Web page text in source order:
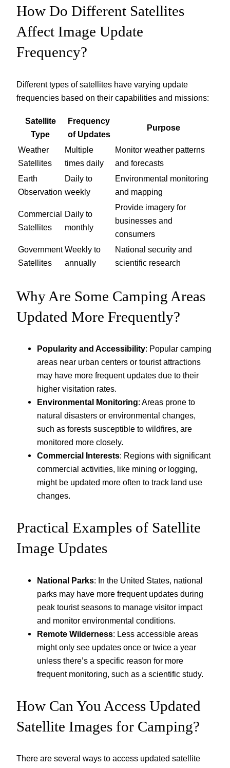
How Do Different Satellites
Affect Image Update
Frequency?
Different types of satellites have varying update
frequencies based on their capabilities and missions:
Satellite
Type
Frequency
of Updates
Purpose
Weather
Satellites
Multiple
times daily
Monitor weather patterns
and forecasts
Earth
Observation
Daily to
weekly
Environmental monitoring
and mapping
Commercial
Satellites
Daily to
monthly
Provide imagery for
businesses and
consumers
Government
Satellites
Weekly to
annually
National security and
scientific research
Why Are Some Camping Areas
Updated More Frequently?
Popularity and Accessibility: Popular camping
areas near urban centers or tourist attractions
may have more frequent updates due to their
higher visitation rates.
Environmental Monitoring: Areas prone to
natural disasters or environmental changes,
such as forests susceptible to wildfires, are
monitored more closely.
Commercial Interests: Regions with significant
commercial activities, like mining or logging,
might be updated more often to track land use
changes.
Practical Examples of Satellite
Image Updates
National Parks: In the United States, national
parks may have more frequent updates during
peak tourist seasons to manage visitor impact
and monitor environmental conditions.
Remote Wilderness: Less accessible areas
might only see updates once or twice a year
unless there’s a specific reason for more
frequent monitoring, such as a scientific study.
How Can You Access Updated
Satellite Images for Camping?
There are several ways to access updated satellite